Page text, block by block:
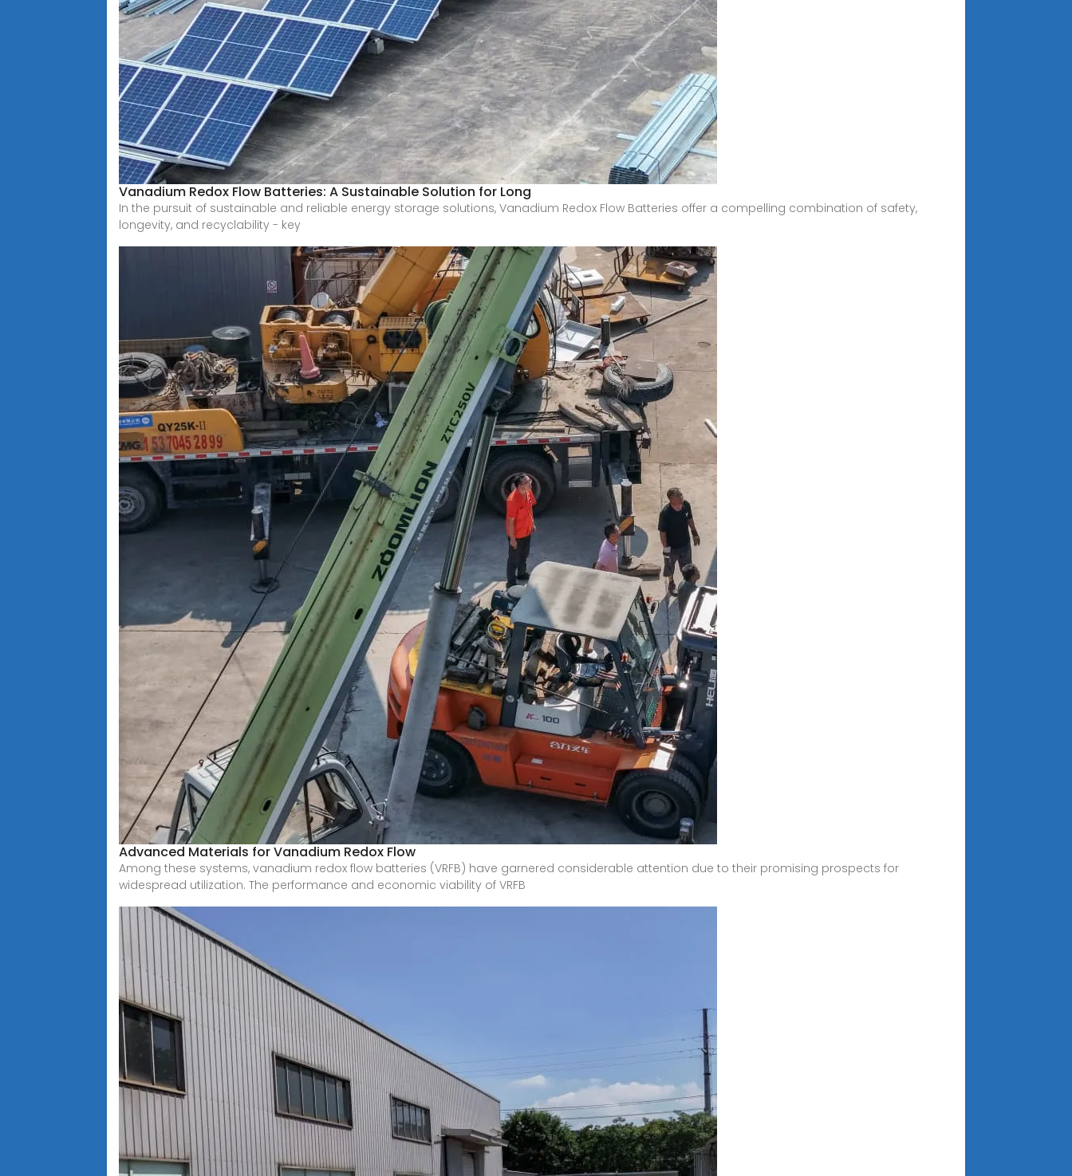
Vanadium Redox Flow Batteries: A Sustainable Solution for Long
In the pursuit of sustainable and reliable energy storage solutions, Vanadium Redox Flow Batteries offer a compelling combination of safety,
longevity, and recyclability - key
Advanced Materials for Vanadium Redox Flow
Among these systems, vanadium redox flow batteries (VRFB) have garnered considerable attention due to their promising prospects for
widespread utilization. The performance and economic viability of VRFB